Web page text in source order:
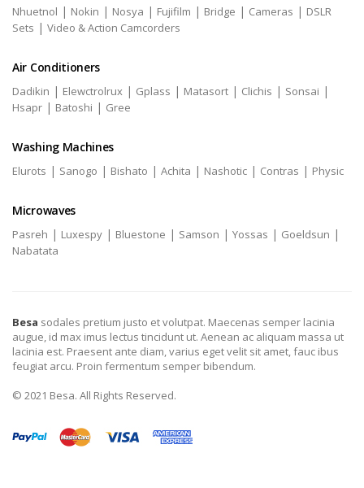
Nhuetnol | Nokin | Nosya | Fujifilm | Bridge | Cameras | DSLR
Sets | Video & Action Camcorders
Air Conditioners
Dadikin | Elewctrolrux | Gplass | Matasort | Clichis | Sonsai |
Hsapr | Batoshi | Gree
Washing Machines
Elurots | Sanogo | Bishato | Achita | Nashotic | Contras | Physic
Microwaves
Pasreh | Luxespy | Bluestone | Samson | Yossas | Goeldsun |
Nabatata
Besa sodales pretium justo et volutpat. Maecenas semper lacinia
augue, id max imus lectus tincidunt ut. Aenean ac aliquam massa ut
lacinia est. Praesent ante diam, varius eget velit sit amet, fauc ibus
feugiat arcu. Proin fermentum semper bibendum.
© 2021 Besa. All Rights Reserved.